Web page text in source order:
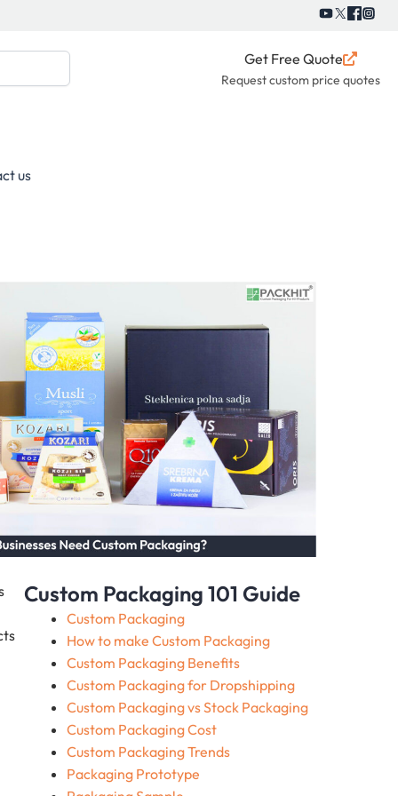
Get Free Quote
Request custom price quotes
us
Custom Packaging 101 Guide
Custom Packaging
How to make Custom Packaging
Custom Packaging Benefits
Custom Packaging for Dropshipping
Custom Packaging vs Stock Packaging
Custom Packaging Cost
Custom Packaging Trends
Packaging Prototype